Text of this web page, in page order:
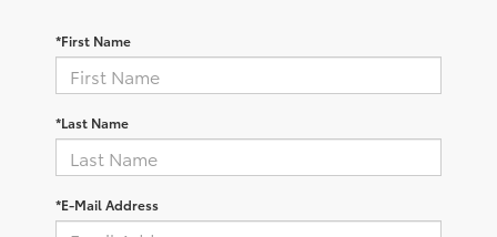
*First Name
*Last Name
*E-Mail Address